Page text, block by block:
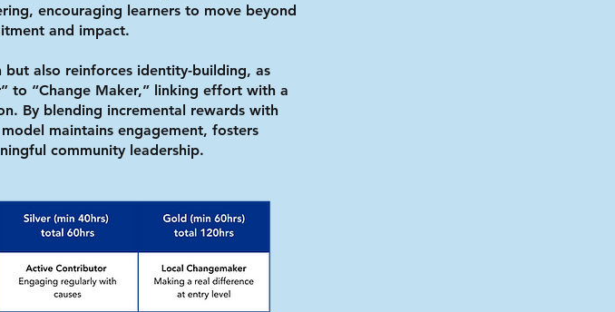
encouraging learners to move beyond
and impact.
also reinforces identity-building, as
to “Change Maker,” linking effort with a
By blending incremental rewards with
maintains engagement, fosters
community leadership.